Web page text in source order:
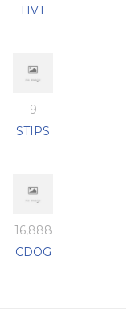
HVT
9
STIPS
16,888
CDOG